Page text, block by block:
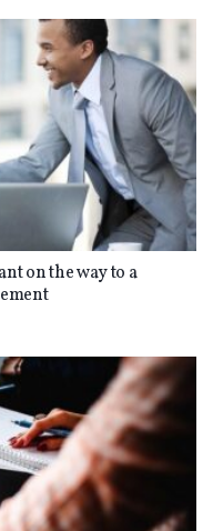
on the way to a